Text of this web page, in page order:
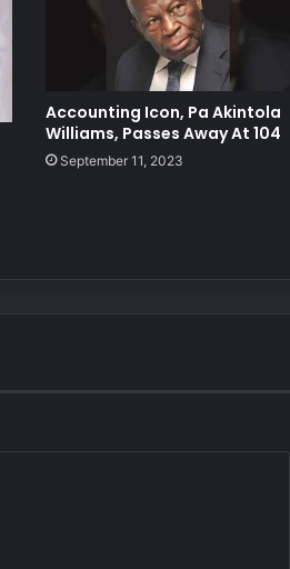
Accounting Icon, Pa Akintola
Williams, Passes Away At 104
September 11, 2023